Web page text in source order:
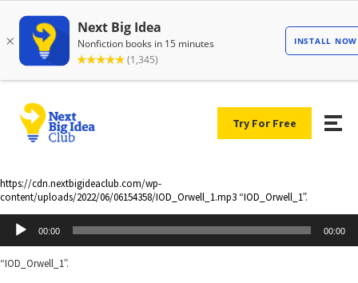
Try For Free
https://cdn.nextbigideaclub.com/wp-
content/uploads/2022/06/06154358/IOD_Orwell_1.mp3 “IOD_Orwell_1”.
Audio
Player
00:00 00:00
“IOD_Orwell_1”.